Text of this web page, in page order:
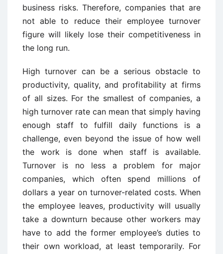
business risks. Therefore, companies that are
not able to reduce their employee turnover
figure will likely lose their competitiveness in
the long run.
High turnover can be a serious obstacle to
productivity, quality, and profitability at firms
of all sizes. For the smallest of companies, a
high turnover rate can mean that simply having
enough staff to fulfill daily functions is a
challenge, even beyond the issue of how well
the work is done when staff is available.
Turnover is no less a problem for major
companies, which often spend millions of
dollars a year on turnover-related costs. When
the employee leaves, productivity will usually
take a downturn because other workers may
have to add the former employee’s duties to
their own workload, at least temporarily. For